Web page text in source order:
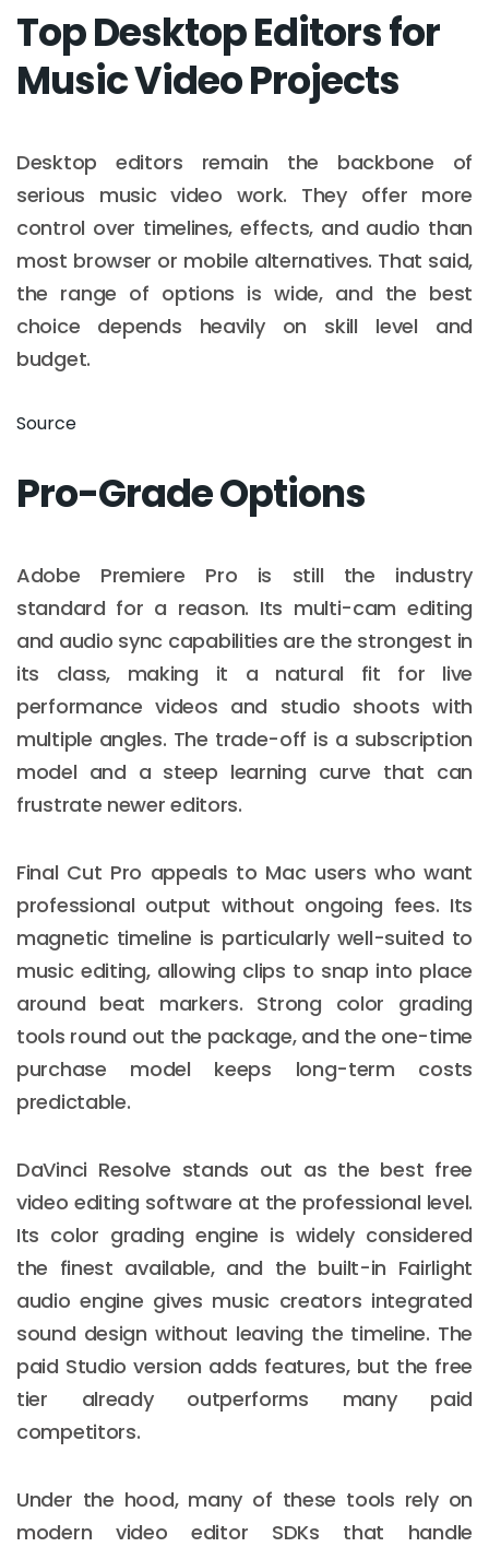
Top Desktop Editors for
Music Video Projects
Desktop editors remain the backbone of
serious music video work. They offer more
control over timelines, effects, and audio than
most browser or mobile alternatives. That said,
the range of options is wide, and the best
choice depends heavily on skill level and
budget.
Source
Pro-Grade Options
Adobe Premiere Pro is still the industry
standard for a reason. Its multi-cam editing
and audio sync capabilities are the strongest in
its class, making it a natural fit for live
performance videos and studio shoots with
multiple angles. The trade-off is a subscription
model and a steep learning curve that can
frustrate newer editors.
Final Cut Pro appeals to Mac users who want
professional output without ongoing fees. Its
magnetic timeline is particularly well-suited to
music editing, allowing clips to snap into place
around beat markers. Strong color grading
tools round out the package, and the one-time
purchase model keeps long-term costs
predictable.
DaVinci Resolve stands out as the best free
video editing software at the professional level.
Its color grading engine is widely considered
the finest available, and the built-in Fairlight
audio engine gives music creators integrated
sound design without leaving the timeline. The
paid Studio version adds features, but the free
tier already outperforms many paid
competitors.
Under the hood, many of these tools rely on
modern video editor SDKs that handle